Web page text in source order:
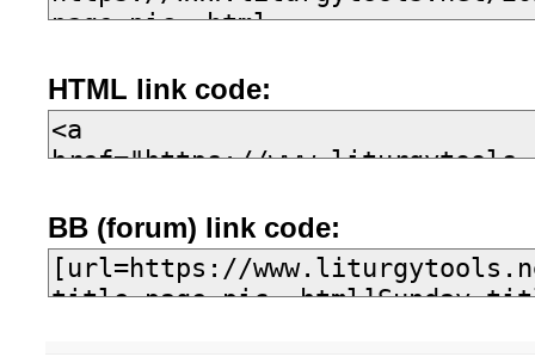
HTML link code:
BB (forum) link code: